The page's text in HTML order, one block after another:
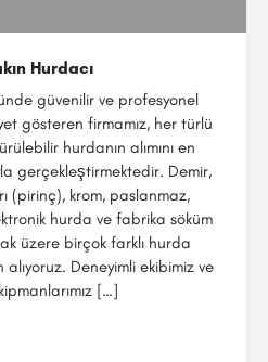
Hurdacı
güvenilir ve profesyonel
gösteren firmamız, her türlü
hurdanın alımını en
gerçekleştirmektedir. Demir,
(pirinç), krom, paslanmaz,
hurda ve fabrika söküm
üzere birçok farklı hurda
Deneyimli ekibimiz ve
[…]